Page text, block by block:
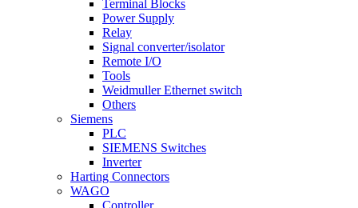
Terminal Blocks
Power Supply
Relay
Signal converter/isolator
Remote I/O
Tools
Weidmuller Ethernet switch
Others
Siemens
PLC
SIEMENS Switches
Inverter
Harting Connectors
WAGO
Controller